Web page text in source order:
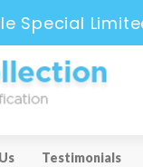
Special
Testimonials